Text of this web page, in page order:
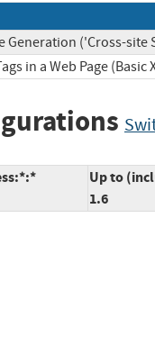
Generation ('Cross-site
in a Web Page (Basic
Up to
1.6